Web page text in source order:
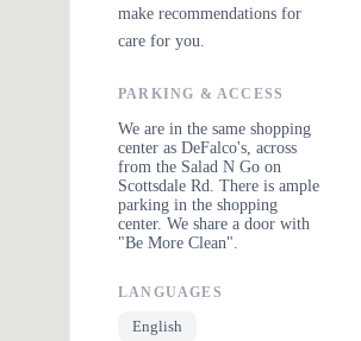
make recommendations for
care for you.
PARKING & ACCESS
We are in the same shopping
center as DeFalco's, across
from the Salad N Go on
Scottsdale Rd. There is ample
parking in the shopping
center. We share a door with
"Be More Clean".
LANGUAGES
English